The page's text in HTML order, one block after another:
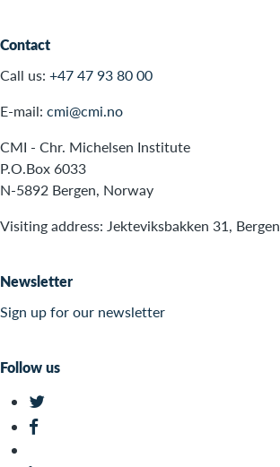
Contact
Call us: +47 47 93 80 00
E-mail: cmi@cmi.no
CMI - Chr. Michelsen Institute
P.O.Box 6033
N-5892 Bergen, Norway
Visiting address: Jekteviksbakken 31, Bergen
Newsletter
Sign up for our newsletter
Follow us